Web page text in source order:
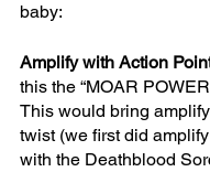
baby:
Amplify with Action
this the “MOAR
This would bring
twist (we first did
with the Deathblood